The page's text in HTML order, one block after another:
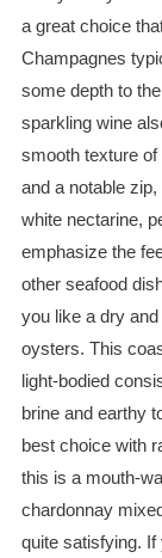
a great choice
Champagnes
some depth to
sparkling wine
smooth texture
and a notable
white nectarine,
emphasize the
other seafood
you like a dry
oysters. This
light-bodied
brine and earthy
best choice with
this is a mouth-
chardonnay
quite satisfying. If